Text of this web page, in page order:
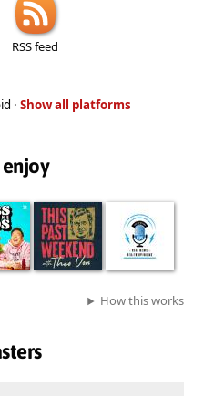
RSS feed
· Show all platforms
How this works